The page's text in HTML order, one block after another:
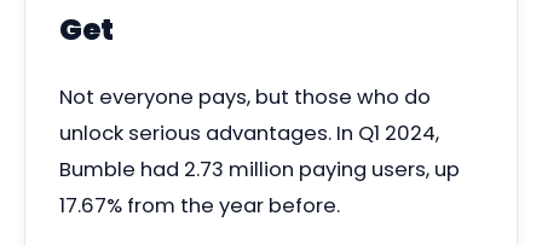
Get
Not everyone pays, but those who do
unlock serious advantages. In Q1 2024,
Bumble had 2.73 million paying users, up
17.67% from the year before.